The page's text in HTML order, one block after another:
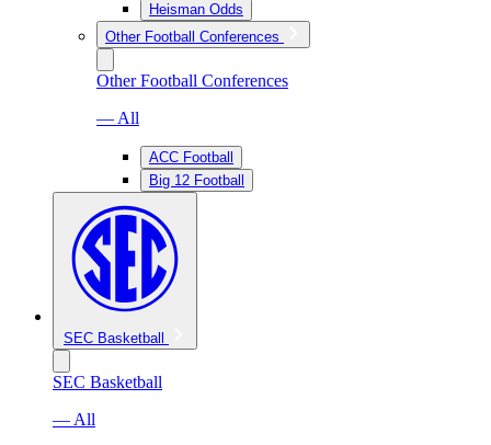
Heisman Odds
Other Football Conferences
Other Football Conferences
— All
ACC Football
Big 12 Football
SEC Basketball
SEC Basketball
— All